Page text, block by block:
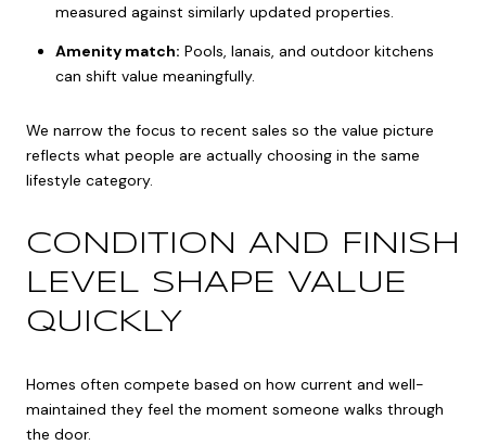
measured against similarly updated properties.
Amenity match: Pools, lanais, and outdoor kitchens
can shift value meaningfully.
We narrow the focus to recent sales so the value picture
reflects what people are actually choosing in the same
lifestyle category.
CONDITION AND FINISH
LEVEL SHAPE VALUE
QUICKLY
Homes often compete based on how current and well-
maintained they feel the moment someone walks through
the door.